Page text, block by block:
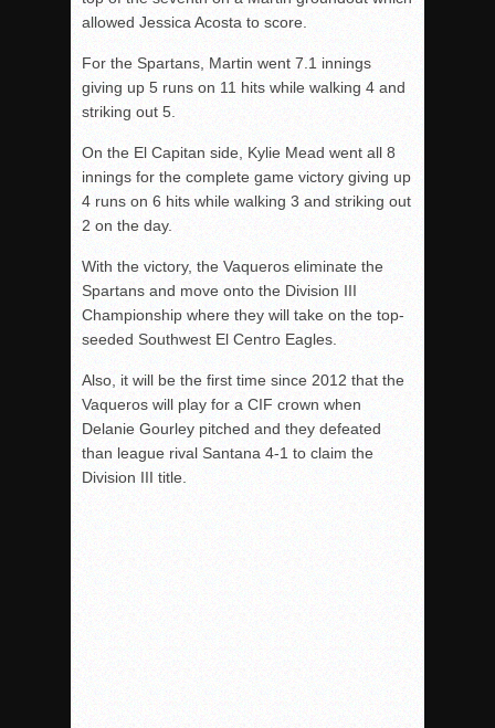
allowed Jessica Acosta to score.
For the Spartans, Martin went 7.1 innings
giving up 5 runs on 11 hits while walking 4 and
striking out 5.
On the El Capitan side, Kylie Mead went all 8
innings for the complete game victory giving up
4 runs on 6 hits while walking 3 and striking out
2 on the day.
With the victory, the Vaqueros eliminate the
Spartans and move onto the Division III
Championship where they will take on the top-
seeded Southwest El Centro Eagles.
Also, it will be the first time since 2012 that the
Vaqueros will play for a CIF crown when
Delanie Gourley pitched and they defeated
than league rival Santana 4-1 to claim the
Division III title.